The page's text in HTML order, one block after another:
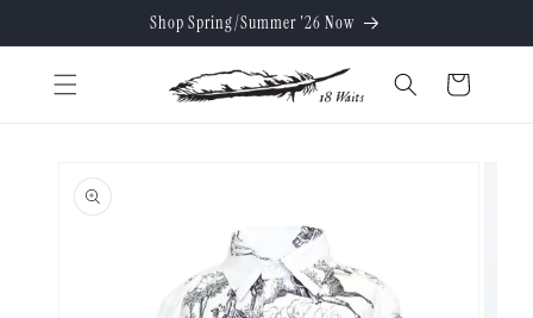
Shop Spring/Summer '26 Now
Cart
product
information